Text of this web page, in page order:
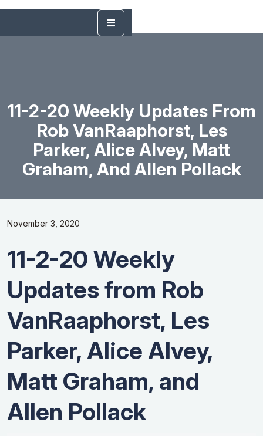
11-2-20 Weekly Updates From
Rob VanRaaphorst, Les
Parker, Alice Alvey, Matt
Graham, And Allen Pollack
November 3, 2020
11-2-20 Weekly
Updates from Rob
VanRaaphorst, Les
Parker, Alice Alvey,
Matt Graham, and
Allen Pollack